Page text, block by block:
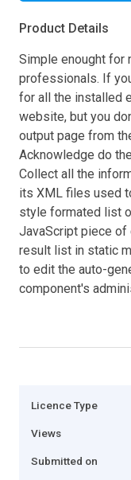
Product Details
Simple enought for
professionals. If
for all the installed
website, but you
output page from
Acknowledge do
Collect all the
its XML files used
style formated list
JavaScript piece
result list in static
to edit the auto-
component's
Licence Type
Views
Submitted on